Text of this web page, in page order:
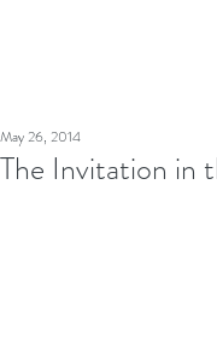
The Invitation in
May 26, 2014